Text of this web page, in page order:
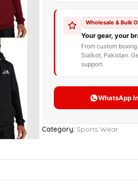
GLOVES
Gloves
Custom
Custom
BOXING BAG
Hanging Punching Bag
Speed Ball
Standing Punching Bag
Uppercut Bag
Category: Sports Wear